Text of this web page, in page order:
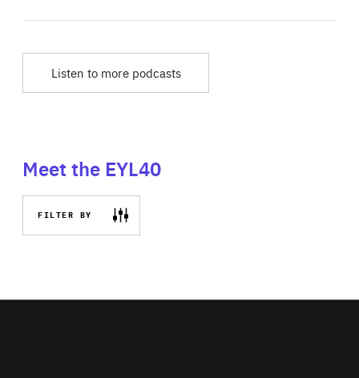
Listen to more podcasts
Meet the EYL40
FILTER BY